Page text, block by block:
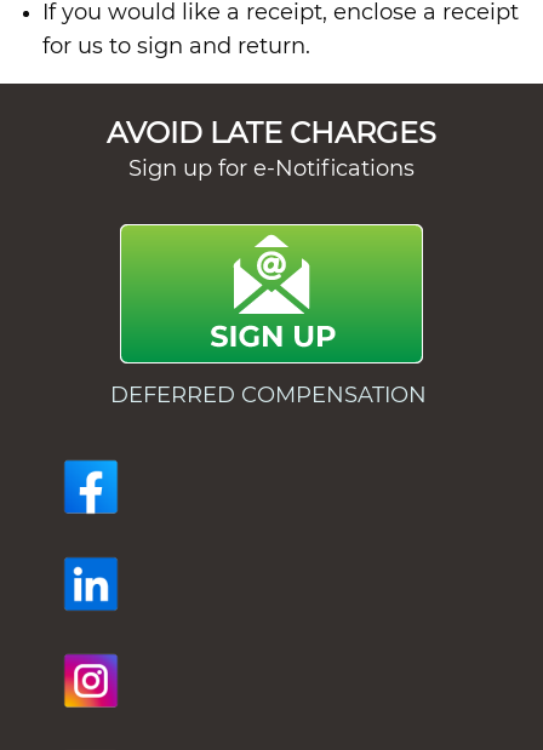
If you would like a receipt, enclose a receipt
for us to sign and return.
AVOID LATE CHARGES
Sign up for e-Notifications
DEFERRED COMPENSATION